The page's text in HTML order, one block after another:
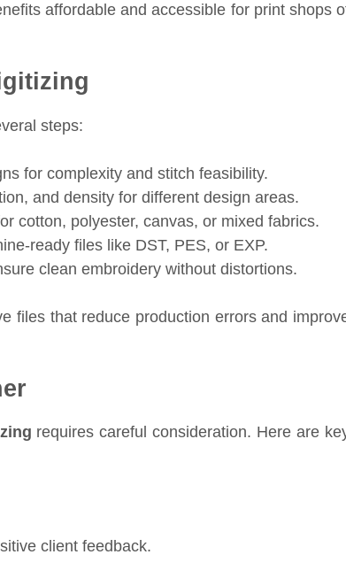
affordable and accessible for print shops
steps:
for complexity and stitch feasibility.
and density for different design areas.
cotton, polyester, canvas, or mixed fabrics.
ready files like DST, PES, or EXP.
clean embroidery without distortions.
files that reduce production errors and
requires careful consideration. Here are
client feedback.